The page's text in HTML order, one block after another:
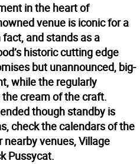
in the heart of
venue is iconic for a
and stands as a
historic cutting edge
but unannounced, big-
while the regularly
cream of the craft.
though standby is
check the calendars of the
nearby venues, Village
Pussycat.